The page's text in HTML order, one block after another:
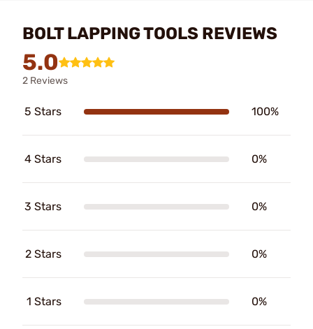
BOLT LAPPING TOOLS REVIEWS
5.0
2 Reviews
5 Stars 100%
4 Stars 0%
3 Stars 0%
2 Stars 0%
1 Stars 0%